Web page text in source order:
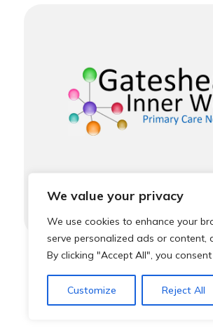
We value your privacy
We use cookies to enhance your
serve personalized ads or content,
By clicking "Accept All", you
Customize Reject All
© 2026 Local Community